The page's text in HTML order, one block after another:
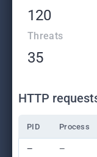
120
Threats
35
HTTP
PID Process
— —